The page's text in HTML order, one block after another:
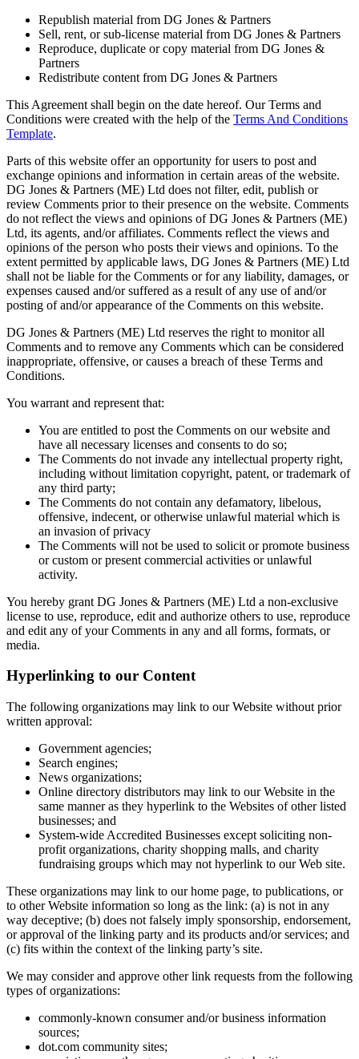
Republish material from DG Jones & Partners
Sell, rent, or sub-license material from DG Jones & Partners
Reproduce, duplicate or copy material from DG Jones &
Partners
Redistribute content from DG Jones & Partners
This Agreement shall begin on the date hereof. Our Terms and
Conditions were created with the help of the Terms And Conditions
Template.
Parts of this website offer an opportunity for users to post and
exchange opinions and information in certain areas of the website.
DG Jones & Partners (ME) Ltd does not filter, edit, publish or
review Comments prior to their presence on the website. Comments
do not reflect the views and opinions of DG Jones & Partners (ME)
Ltd, its agents, and/or affiliates. Comments reflect the views and
opinions of the person who posts their views and opinions. To the
extent permitted by applicable laws, DG Jones & Partners (ME) Ltd
shall not be liable for the Comments or for any liability, damages, or
expenses caused and/or suffered as a result of any use of and/or
posting of and/or appearance of the Comments on this website.
DG Jones & Partners (ME) Ltd reserves the right to monitor all
Comments and to remove any Comments which can be considered
inappropriate, offensive, or causes a breach of these Terms and
Conditions.
You warrant and represent that:
You are entitled to post the Comments on our website and
have all necessary licenses and consents to do so;
The Comments do not invade any intellectual property right,
including without limitation copyright, patent, or trademark of
any third party;
The Comments do not contain any defamatory, libelous,
offensive, indecent, or otherwise unlawful material which is
an invasion of privacy
The Comments will not be used to solicit or promote business
or custom or present commercial activities or unlawful
activity.
You hereby grant DG Jones & Partners (ME) Ltd a non-exclusive
license to use, reproduce, edit and authorize others to use, reproduce
and edit any of your Comments in any and all forms, formats, or
media.
Hyperlinking to our Content
The following organizations may link to our Website without prior
written approval:
Government agencies;
Search engines;
News organizations;
Online directory distributors may link to our Website in the
same manner as they hyperlink to the Websites of other listed
businesses; and
System-wide Accredited Businesses except soliciting non-
profit organizations, charity shopping malls, and charity
fundraising groups which may not hyperlink to our Web site.
These organizations may link to our home page, to publications, or
to other Website information so long as the link: (a) is not in any
way deceptive; (b) does not falsely imply sponsorship, endorsement,
or approval of the linking party and its products and/or services; and
(c) fits within the context of the linking party’s site.
We may consider and approve other link requests from the following
types of organizations:
commonly-known consumer and/or business information
sources;
dot.com community sites;